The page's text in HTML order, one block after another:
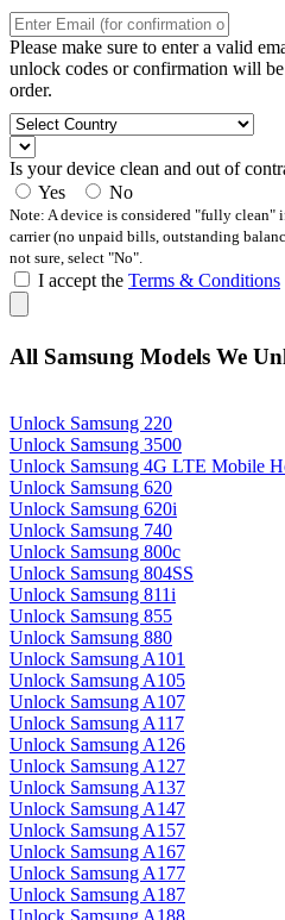
Please make sure to enter a valid
unlock codes or confirmation will
order.
Is your device clean and out of
Yes
No
Note: A device is considered "fully
carrier (no unpaid bills, outstanding
not sure, select "No".
I accept the Terms & Conditions
All Samsung Models We
Unlock Samsung 220
Unlock Samsung 3500
Unlock Samsung 4G LTE Mobile
Unlock Samsung 620
Unlock Samsung 620i
Unlock Samsung 740
Unlock Samsung 800c
Unlock Samsung 804SS
Unlock Samsung 811i
Unlock Samsung 855
Unlock Samsung 880
Unlock Samsung A101
Unlock Samsung A105
Unlock Samsung A107
Unlock Samsung A117
Unlock Samsung A126
Unlock Samsung A127
Unlock Samsung A137
Unlock Samsung A147
Unlock Samsung A157
Unlock Samsung A167
Unlock Samsung A177
Unlock Samsung A187